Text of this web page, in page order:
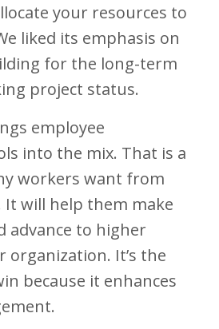
your resources to
liked its emphasis on
for the long-term
project status.
employee
into the mix. That is a
workers want from
will help them make
advance to higher
organization. It’s the
because it enhances